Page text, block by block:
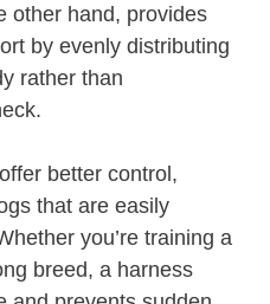
other hand, provides
by evenly distributing
rather than
better control,
that are easily
you’re training a
breed, a harness